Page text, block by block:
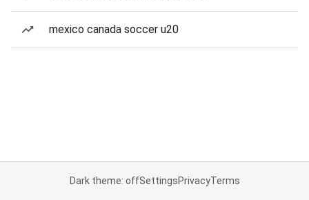
mexico canada soccer u20
Dark theme: offSettingsPrivacyTerms